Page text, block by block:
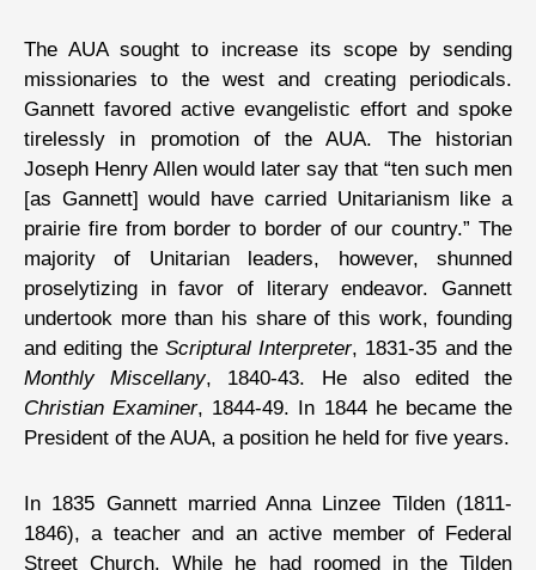
The AUA sought to increase its scope by sending
missionaries to the west and creating periodicals.
Gannett favored active evangelistic effort and spoke
tirelessly in promotion of the AUA. The historian
Joseph Henry Allen would later say that “ten such men
[as Gannett] would have carried Unitarianism like a
prairie fire from border to border of our country.” The
majority of Unitarian leaders, however, shunned
proselytizing in favor of literary endeavor. Gannett
undertook more than his share of this work, founding
and editing the Scriptural Interpreter, 1831-35 and the
Monthly Miscellany, 1840-43. He also edited the
Christian Examiner, 1844-49. In 1844 he became the
President of the AUA, a position he held for five years.
In 1835 Gannett married Anna Linzee Tilden (1811-
1846), a teacher and an active member of Federal
Street Church. While he had roomed in the Tilden